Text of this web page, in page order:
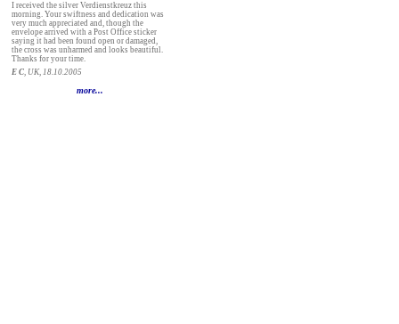
I received the silver Verdienstkreuz this
morning. Your swiftness and dedication was
very much appreciated and, though the
envelope arrived with a Post Office sticker
saying it had been found open or damaged,
the cross was unharmed and looks beautiful.
Thanks for your time.
E C, UK, 18.10.2005
more...